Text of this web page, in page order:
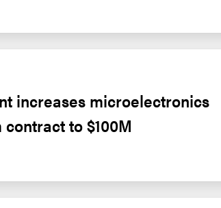
increases microelectronics
to $100M